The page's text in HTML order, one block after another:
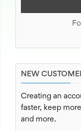
NEW
Creating an
faster, keep
and more.